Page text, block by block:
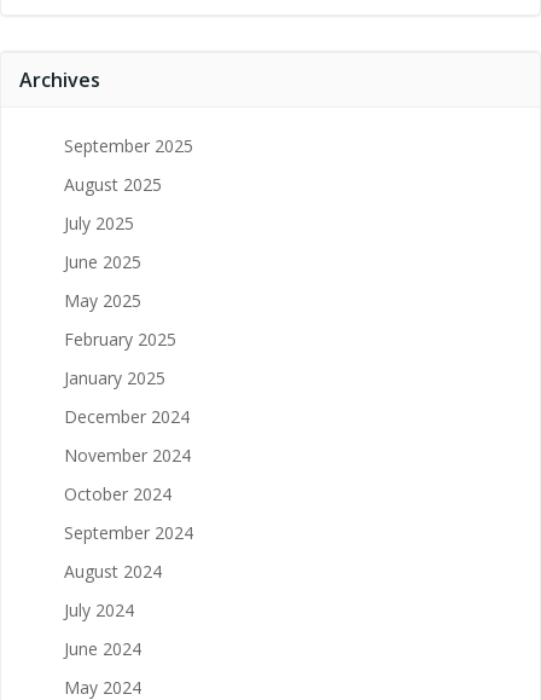
Archives
September 2025
August 2025
July 2025
June 2025
May 2025
February 2025
January 2025
December 2024
November 2024
October 2024
September 2024
August 2024
July 2024
June 2024
May 2024